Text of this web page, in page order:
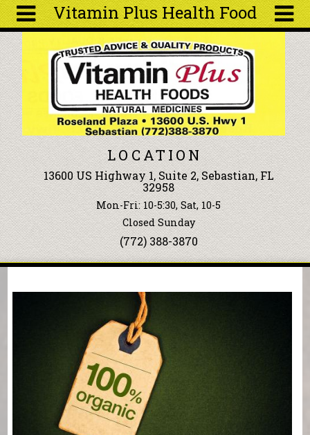
Vitamin Plus Health Food
About
Articles
Recipes
Wellness
Tools
Events &
Classes
Ingredients
Search
form
Search
Skip to main content
LOCATION
13600 US Highway 1, Suite 2, Sebastian, FL
32958
Mon-Fri: 10-5:30, Sat, 10-5
Closed Sunday
(772) 388-3870
You are here